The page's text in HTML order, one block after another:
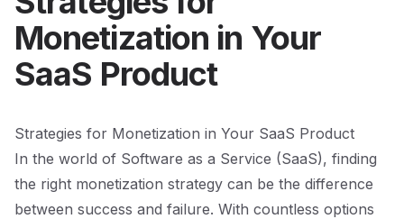
Monetization in Your
SaaS Product
Strategies for Monetization in Your SaaS Product
In the world of Software as a Service (SaaS), finding
the right monetization strategy can be the difference
between success and failure. With countless options